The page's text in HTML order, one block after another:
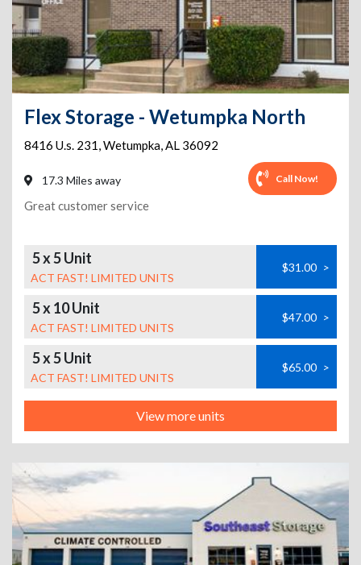
Flex Storage - Wetumpka North
8416 U.s. 231,Wetumpka,AL 36092
17.3 Miles away Call Now!
Great customer service
5 x 5 Unit
ACT FAST! LIMITED UNITS
$31.00 >
5 x 10 Unit
ACT FAST! LIMITED UNITS
$47.00 >
5 x 5 Unit
ACT FAST! LIMITED UNITS
$65.00 >
View more units